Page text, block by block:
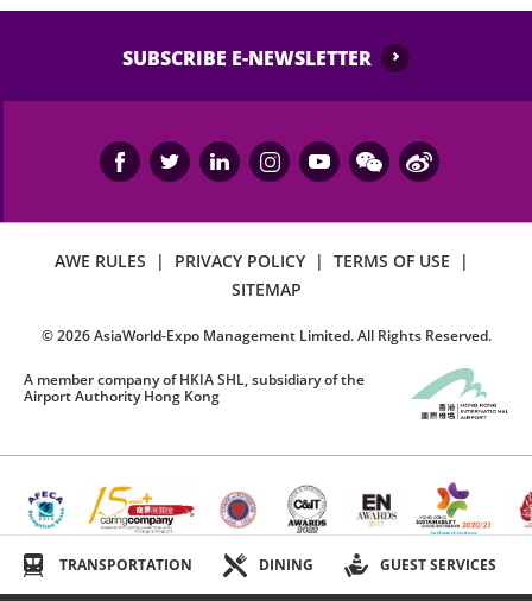
TRANSPORTATION DINING GUEST SERVICES
SUBSCRIBE E-NEWSLETTER
AWE RULES | PRIVACY POLICY | TERMS OF USE
|
SITEMAP
©2026AsiaWorld-Expo Management Limited. All Rights Reserved.
A member company of HKIA SHL, subsidiary of the
Airport Authority Hong Kong